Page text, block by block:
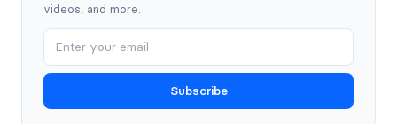
videos, and more.
Subscribe